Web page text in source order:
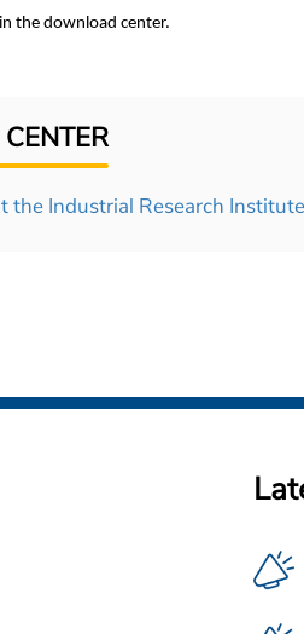
the download center.
the Industrial Research